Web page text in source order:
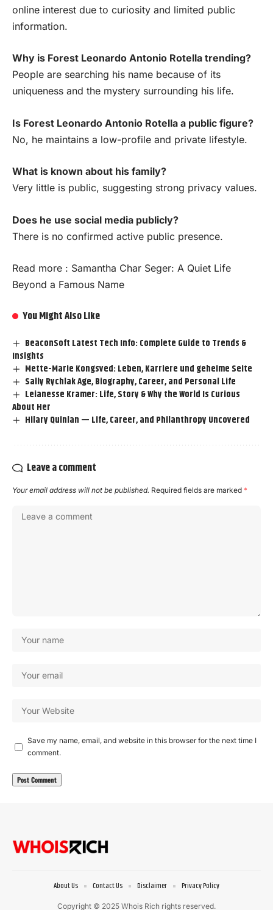
online interest due to curiosity and limited public
information.
Why is Forest Leonardo Antonio Rotella trending?
People are searching his name because of its
uniqueness and the mystery surrounding his life.
Is Forest Leonardo Antonio Rotella a public figure?
No, he maintains a low-profile and private lifestyle.
What is known about his family?
Very little is public, suggesting strong privacy values.
Does he use social media publicly?
There is no confirmed active public presence.
Read more : Samantha Char Seger: A Quiet Life
Beyond a Famous Name
You Might Also Like
BeaconSoft Latest Tech Info: Complete Guide to Trends &
Insights
Mette-Marie Kongsved: Leben, Karriere und geheime Seite
Sally Rychlak Age, Biography, Career, and Personal Life
Leianesse Kramer: Life, Story & Why the World Is Curious
About Her
Hilary Quinlan — Life, Career, and Philanthropy Uncovered
Leave a comment
Your email address will not be published. Required fields are marked *
Save my name, email, and website in this browser for the next time I
comment.
Copyright © 2025 Whois Rich rights reserved.
About Us Contact Us Disclaimer Privacy Policy